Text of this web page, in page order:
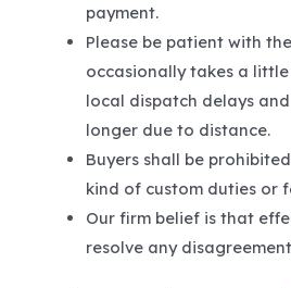
payment.
Please be patient with
occasionally takes a
local dispatch delays
longer due to distance.
Buyers shall be
kind of custom duties or
Our firm belief is that
resolve any